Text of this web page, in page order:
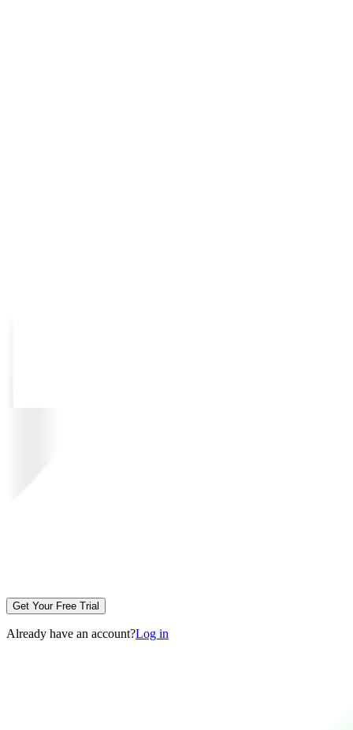
Get Your Free Trial
Already have an account?Log in